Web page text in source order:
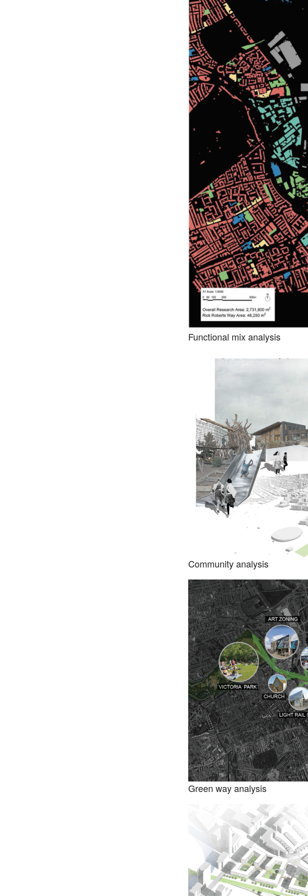
Functional mix analysis
Community analysis
Green way analysis